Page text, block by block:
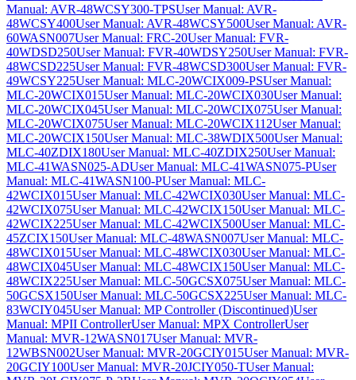
Manual: AVR-48WCSY300-TPSUser Manual: AVR-
48WCSY400User Manual: AVR-48WCSY500User Manual: AVR-
60WASN007User Manual: FRC-20User Manual: FVR-
40WDSD250User Manual: FVR-40WDSY250User Manual: FVR-
48WCSD225User Manual: FVR-48WCSD300User Manual: FVR-
49WCSY225User Manual: MLC-20WCIX009-PSUser Manual:
MLC-20WCIX015User Manual: MLC-20WCIX030User Manual:
MLC-20WCIX045User Manual: MLC-20WCIX075User Manual:
MLC-20WCIX075User Manual: MLC-20WCIX112User Manual:
MLC-20WCIX150User Manual: MLC-38WDIX500User Manual:
MLC-40ZDIX180User Manual: MLC-40ZDIX250User Manual:
MLC-41WASN025-ADUser Manual: MLC-41WASN075-PUser
Manual: MLC-41WASN100-PUser Manual: MLC-
42WCIX015User Manual: MLC-42WCIX030User Manual: MLC-
42WCIX075User Manual: MLC-42WCIX150User Manual: MLC-
42WCIX225User Manual: MLC-42WCIX500User Manual: MLC-
45ZCIX150User Manual: MLC-48WASN007User Manual: MLC-
48WCIX015User Manual: MLC-48WCIX030User Manual: MLC-
48WCIX045User Manual: MLC-48WCIX150User Manual: MLC-
48WCIX225User Manual: MLC-50GCSX075User Manual: MLC-
50GCSX150User Manual: MLC-50GCSX225User Manual: MLC-
83WCIY045User Manual: MP Controller (Discontinued)User
Manual: MPII ControllerUser Manual: MPX ControllerUser
Manual: MVR-12WASN017User Manual: MVR-
12WBSN002User Manual: MVR-20GCIY015User Manual: MVR-
20GCIY100User Manual: MVR-20JCIY050-TUser Manual: